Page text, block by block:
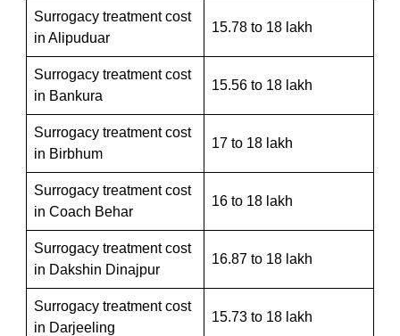
Surrogacy treatment cost
in Alipuduar
15.78 to 18 lakh
Surrogacy treatment cost
in Bankura
15.56 to 18 lakh
Surrogacy treatment cost
in Birbhum
17 to 18 lakh
Surrogacy treatment cost
in Coach Behar
16 to 18 lakh
Surrogacy treatment cost
in Dakshin Dinajpur
16.87 to 18 lakh
Surrogacy treatment cost
in Darjeeling
15.73 to 18 lakh